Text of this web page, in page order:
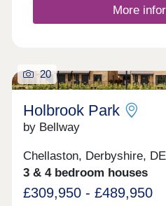
More
20
Holbrook Park
by Bellway
Chellaston, Derbyshire,
3 & 4 bedroom houses
£309,950 - £489,950